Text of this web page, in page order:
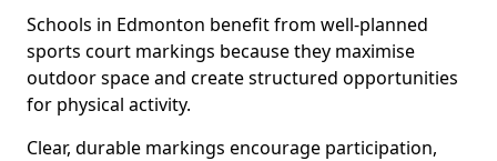
Schools in Edmonton benefit from well-planned
sports court markings because they maximise
outdoor space and create structured opportunities
for physical activity.
Clear, durable markings encourage participation,